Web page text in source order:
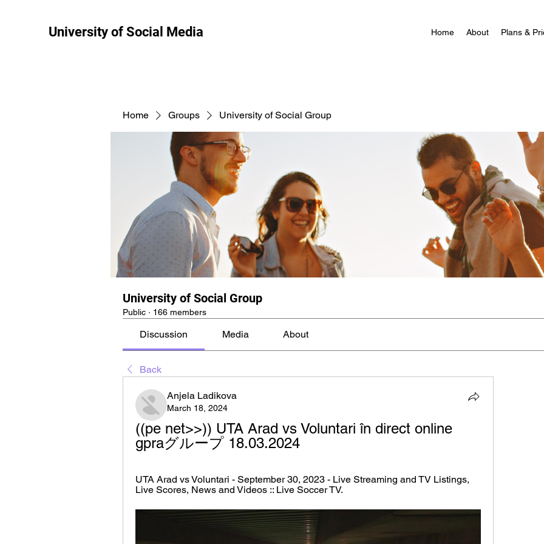
University of Social Media Home About Plans &
Home Groups University of Social Group
University of Social Group
Public · 166 members
Discussion Media About
Back
Anjela Ladikova
March 18, 2024
((pe net>>)) UTA Arad vs Voluntari în direct online
gpraグループ 18.03.2024
UTA Arad vs Voluntari - September 30, 2023 - Live Streaming and TV Listings,
Live Scores, News and Videos :: Live Soccer TV.